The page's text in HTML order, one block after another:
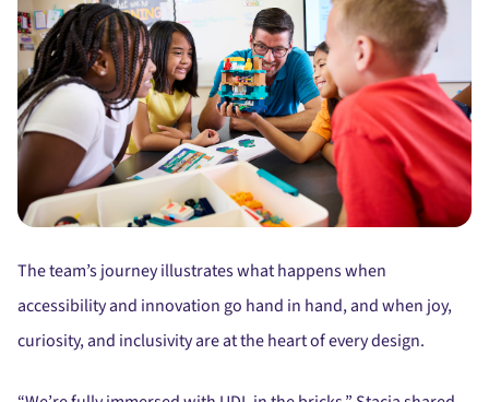
The team’s journey illustrates what happens when
accessibility and innovation go hand in hand, and when joy,
curiosity, and inclusivity are at the heart of every design.